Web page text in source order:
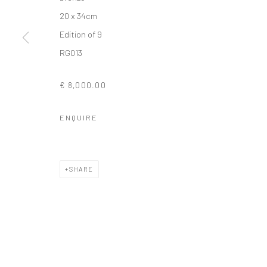
COPYRIGHT © 2026 SOLOMON FINE ART
20 x 34cm
Edition of 9
RG013
€ 8,000.00
ENQUIRE
SHARE